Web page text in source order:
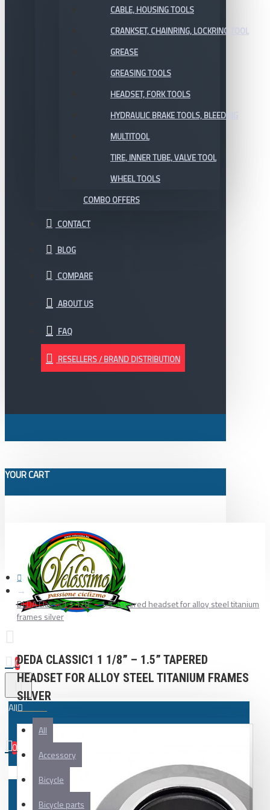
CABLE, HOUSING TOOLS
CRANKSET, CHAINRING, LOCKRING TOOL
GREASE
GREASING TOOLS
HEADSET, FORK TOOLS
HYDRAULIC BRAKE TOOLS, BLEEDING
MULTITOOL
TIRE, INNER TUBE, VALVE TOOL
WHEEL TOOLS
COMBO OFFERS
CONTACT
BLOG
COMPARE
ABOUT US
FAQ
RESELLERS / BRAND DISTRIBUTION
YOUR CART
0
All
All
Accessory
Bicycle
Bicycle parts
0
Your shopping cart is empty!
DEDA Classic1 1 1/8” – 1.5” tapered headset for alloy steel titanium
frames silver
DEDA CLASSIC1 1 1/8” – 1.5” TAPERED
HEADSET FOR ALLOY STEEL TITANIUM FRAMES
SILVER